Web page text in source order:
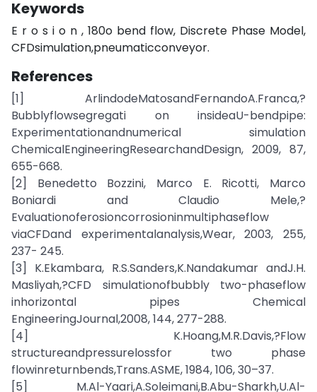
Keywords
E r o s i o n , 180o bend flow, Discrete Phase Model,
CFDsimulation,pneumaticconveyor.
References
[1] ArlindodeMatosandFernandoA.Franca,?
Bubblyflowsegregati on insideaU-bendpipe:
Experimentationandnumerical simulation
ChemicalEngineeringResearchandDesign, 2009, 87,
655-668.
[2] Benedetto Bozzini, Marco E. Ricotti, Marco
Boniardi and Claudio Mele,?
Evaluationoferosioncorrosioninmultiphaseflow
viaCFDand experimentalanalysis,Wear, 2003, 255,
237- 245.
[3] K.Ekambara, R.S.Sanders,K.Nandakumar andJ.H.
Masliyah,?CFD simulationofbubbly two-phaseflow
inhorizontal pipes Chemical
EngineeringJournal,2008, 144, 277-288.
[4] K.Hoang,M.R.Davis,?Flow
structureandpressurelossfor two phase
flowinreturnbends,Trans.ASME, 1984, 106, 30–37.
[5] M.Al-Yaari,A.Soleimani,B.Abu-Sharkh,U.Al-